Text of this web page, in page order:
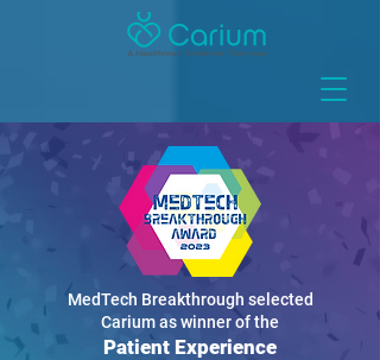
MedTech Breakthrough selected
Carium as winner of the
Patient Experience